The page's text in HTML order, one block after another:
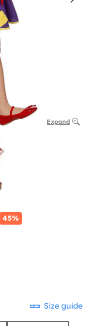
Expand
45%
Size guide